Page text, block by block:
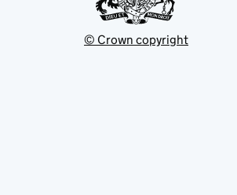
© Crown copyright